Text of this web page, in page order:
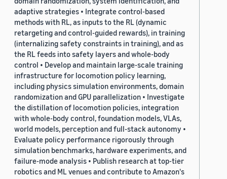
adaptive strategies • Integrate control-based
methods with RL, as inputs to the RL (dynamic
retargeting and control-guided rewards), in training
(internalizing safety constraints in training), and as
the RL feeds into safety layers and whole-body
control • Develop and maintain large-scale training
infrastructure for locomotion policy learning,
including physics simulation environments, domain
randomization and GPU parallelization • Investigate
the distillation of locomotion policies, integration
with whole-body control, foundation models, VLAs,
world models, perception and full-stack autonomy •
Evaluate policy performance rigorously through
simulation benchmarks, hardware experiments, and
failure-mode analysis • Publish research at top-tier
robotics and ML venues and contribute to Amazon's